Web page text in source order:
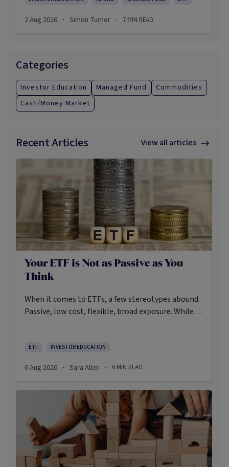
2 Aug 2026 · Simon Turner · 7 MIN READ
Categories
Investor Education Managed Fund
Commodities
Cash/Money Market
Recent Articles View all articles
Your ETF is Not as Passive as You
Think
When it comes to ETFs, a few stereotypes abound.
Passive, low cost, flexible, broad exposure. While
after all – investors should be wary of leaning too
ETF INVESTOR EDUCATION
6 Aug 2026 · Sara Allen · 6 MIN READ